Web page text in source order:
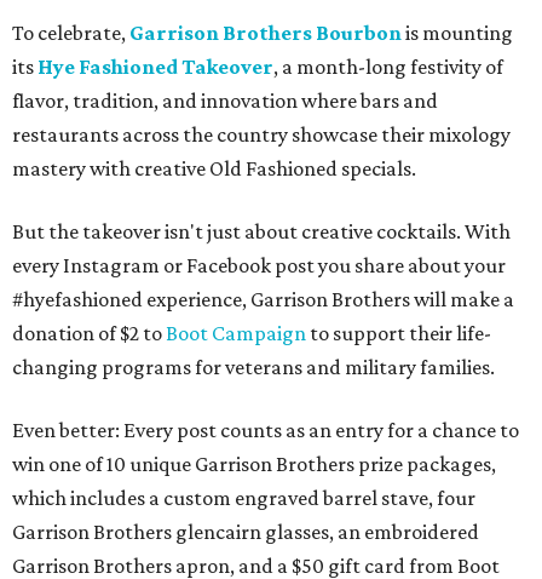
To celebrate, Garrison Brothers Bourbonis mounting
its Hye Fashioned Takeover, a month-long festivity of
flavor, tradition, and innovation where bars and
restaurants across the country showcase their mixology
mastery with creative Old Fashioned specials.
But the takeover isn't just about creative cocktails. With
every Instagram or Facebook post you share about your
#hyefashioned experience, Garrison Brothers will make a
donation of $2 toBoot Campaign to support their life-
changing programs for veterans and military families.
Even better: Every post counts as an entry for a chance to
win one of 10 unique Garrison Brothers prize packages,
which includes a custom engraved barrel stave, four
Garrison Brothers glencairn glasses, an embroidered
Garrison Brothers apron, and a $50 gift card from Boot